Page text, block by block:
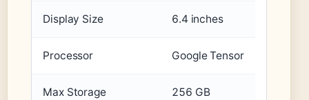
Display Size 6.4 inches
Processor Google Tensor
Max Storage 256 GB